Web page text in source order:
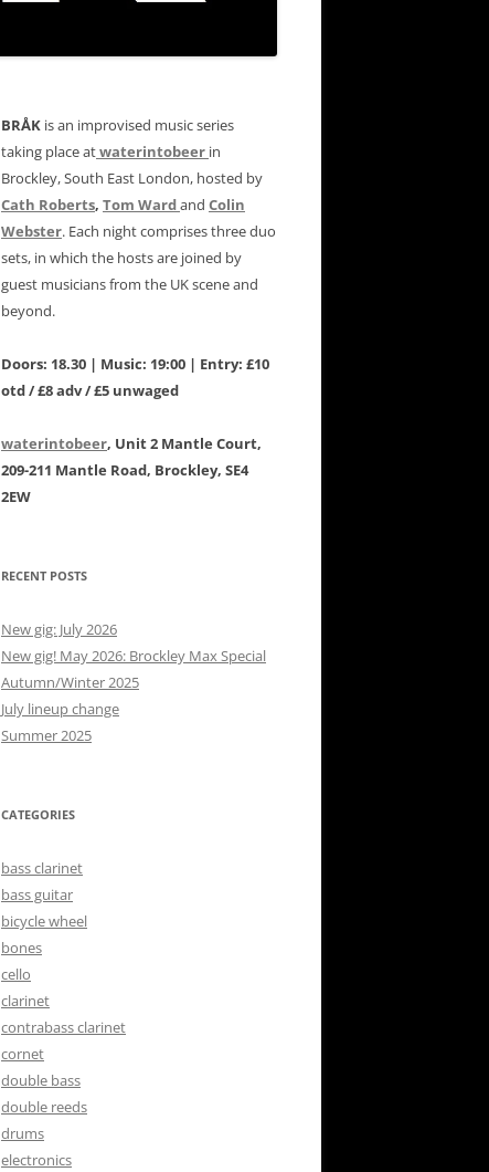
BRÅK is an improvised music series
taking place atwaterintobeer in
Brockley, South East London, hosted by
Cath Roberts, Tom Wardand Colin
Webster. Each night comprises three duo
sets, in which the hosts are joined by
guest musicians from the UK scene and
beyond.
Doors: 18.30 | Music: 19:00 | Entry: £10
otd / £8 adv / £5 unwaged
waterintobeer, Unit 2 Mantle Court,
209-211 Mantle Road, Brockley, SE4
2EW
RECENT POSTS
New gig: July 2026
New gig! May 2026: Brockley Max Special
Autumn/Winter 2025
July lineup change
Summer 2025
CATEGORIES
bass clarinet
bass guitar
bicycle wheel
bones
cello
clarinet
contrabass clarinet
cornet
double bass
double reeds
drums
electronics